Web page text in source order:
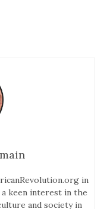
in
a keen interest in the
and society in